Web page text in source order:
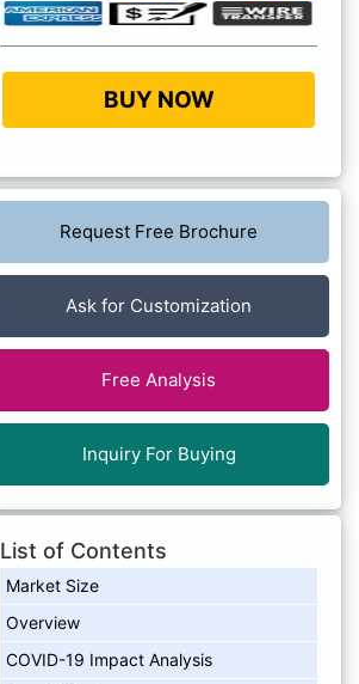
BUY NOW
Request Free Brochure
Ask for Customization
Free Analysis
Inquiry For Buying
List of Contents
Market Size
Overview
COVID-19 Impact Analysis